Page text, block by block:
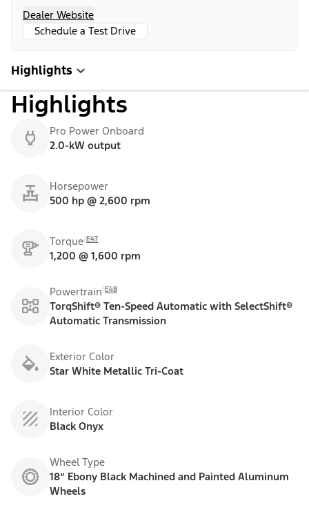
Dealer Website
Schedule a Test Drive
Highlights
Highlights
Pro Power Onboard
2.0-kW output
Horsepower
500 hp @ 2,600 rpm
Torque E47
1,200 @ 1,600 rpm
Powertrain E48
TorqShift® Ten-Speed Automatic with SelectShift®
Automatic Transmission
Exterior Color
Star White Metallic Tri-Coat
Interior Color
Black Onyx
Wheel Type
18” Ebony Black Machined and Painted Aluminum
Wheels